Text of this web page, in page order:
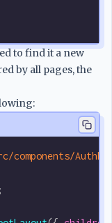
to find it a new
by all pages, the
components/
;